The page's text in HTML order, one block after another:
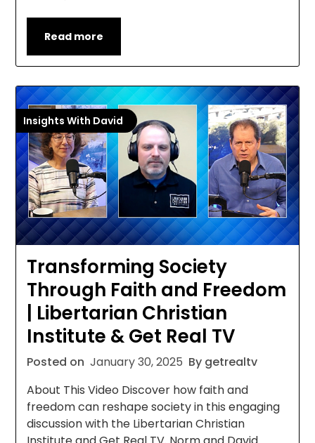
Read more
Insights With David
Transforming Society
Through Faith and Freedom
| Libertarian Christian
Institute & Get Real TV
Posted on January 30, 2025 By getrealtv
About This Video Discover how faith and
freedom can reshape society in this engaging
discussion with the Libertarian Christian